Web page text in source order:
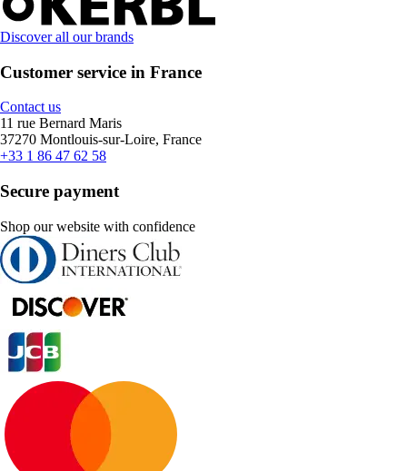
Discover all our brands
Customer service in France
Contact us
11 rue Bernard Maris
37270 Montlouis-sur-Loire, France
+33 1 86 47 62 58
Secure payment
Shop our website with confidence